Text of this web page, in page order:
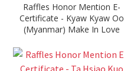
Raffles Honor Mention E-
Certificate - Kyaw Kyaw Oo
(Myanmar) Make In Love